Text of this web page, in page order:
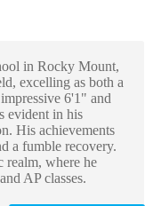
in Rocky Mount,
excelling as both a
6'1" and
evident in his
His achievements
a fumble recovery.
realm, where he
AP classes.